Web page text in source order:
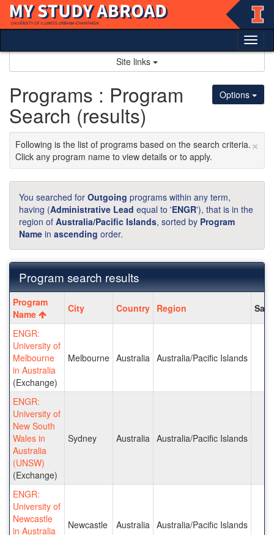
Skip
content
Site links
Options
Programs : Program
Search (results)
×
Following is the list of programs based on the search criteria.
Click any program name to view details or to apply.
You searched for Outgoing programs within any term,
having (Administrative Lead equal to 'ENGR'), that is in the
region of Australia/Pacific Islands, sorted by Program
Name in ascending order.
Program search results
Program
search
results
Program
Name
City Country Region
ENGR:
University of
Melbourne
in Australia
(Exchange)
Melbourne Australia Australia/Pacific Islands
ENGR:
University of
New South
Wales in
Australia
(UNSW)
(Exchange)
Sydney Australia Australia/Pacific Islands
ENGR:
University of
Newcastle
in Australia
Newcastle Australia Australia/Pacific Islands